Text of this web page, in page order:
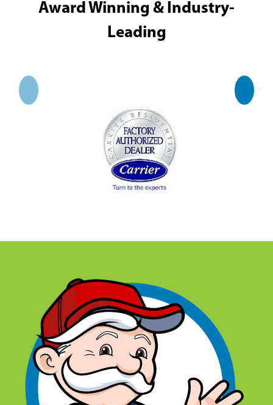
Award Winning & Industry-
Leading